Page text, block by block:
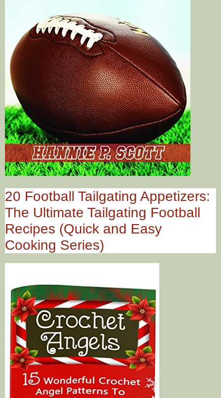
20 Football Tailgating Appetizers:
The Ultimate Tailgating Football
Recipes (Quick and Easy
Cooking Series)